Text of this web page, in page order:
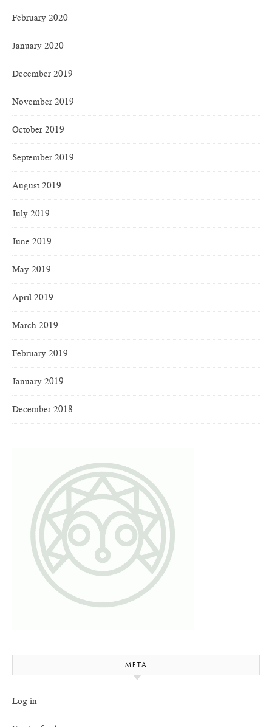
February 2020
January 2020
December 2019
November 2019
October 2019
September 2019
August 2019
July 2019
June 2019
May 2019
April 2019
March 2019
February 2019
January 2019
December 2018
META
Log in